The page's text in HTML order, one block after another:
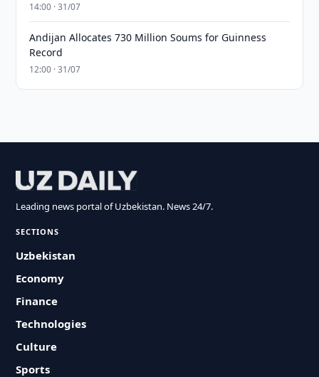
14:00 · 31/07
Andijan Allocates 730 Million Soums for Guinness
Record
12:00 · 31/07
Leading news portal of Uzbekistan. News 24/7.
SECTIONS
Uzbekistan
Economy
Finance
Technologies
Culture
Sports